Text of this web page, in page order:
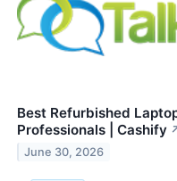
Best Refurbished
Professionals | Cashify
June 30, 2026